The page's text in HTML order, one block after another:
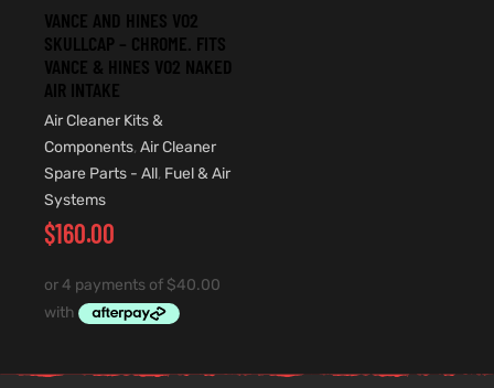
VANCE AND HINES VO2
SKULLCAP – CHROME. FITS
VANCE & HINES VO2 NAKED
AIR INTAKE
Air Cleaner Kits &
Components, Air Cleaner
Spare Parts - All, Fuel & Air
Systems
$160.00